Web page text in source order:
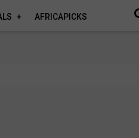
AFRICAPICKS